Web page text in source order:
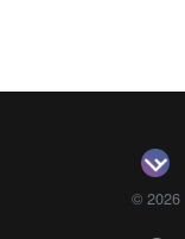
© 2026